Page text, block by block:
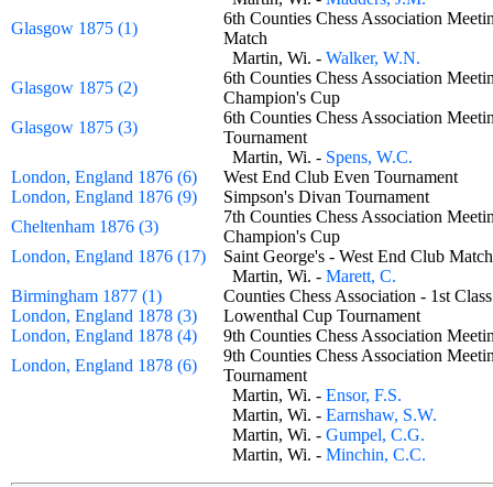
Glasgow 1875 (1)
6th Counties Chess Association
Match
Martin, Wi. - Walker, W.N.
Glasgow 1875 (2)
6th Counties Chess Association
Champion's Cup
Glasgow 1875 (3)
6th Counties Chess Association
Tournament
Martin, Wi. - Spens, W.C.
London, England 1876 (6)
West End Club Even Tournament
London, England 1876 (9)
Simpson's Divan Tournament
Cheltenham 1876 (3)
7th Counties Chess Association
Champion's Cup
London, England 1876 (17)
Saint George's - West End Club
Martin, Wi. - Marett, C.
Birmingham 1877 (1)
Counties Chess Association - 1st
London, England 1878 (3)
Lowenthal Cup Tournament
London, England 1878 (4)
9th Counties Chess Association
London, England 1878 (6)
9th Counties Chess Association
Tournament
Martin, Wi. - Ensor, F.S.
Martin, Wi. - Earnshaw, S.W.
Martin, Wi. - Gumpel, C.G.
Martin, Wi. - Minchin, C.C.